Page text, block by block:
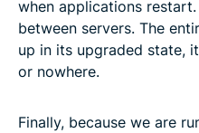
when applications
between servers. The
up in its upgraded state,
or nowhere.
Finally, because we are